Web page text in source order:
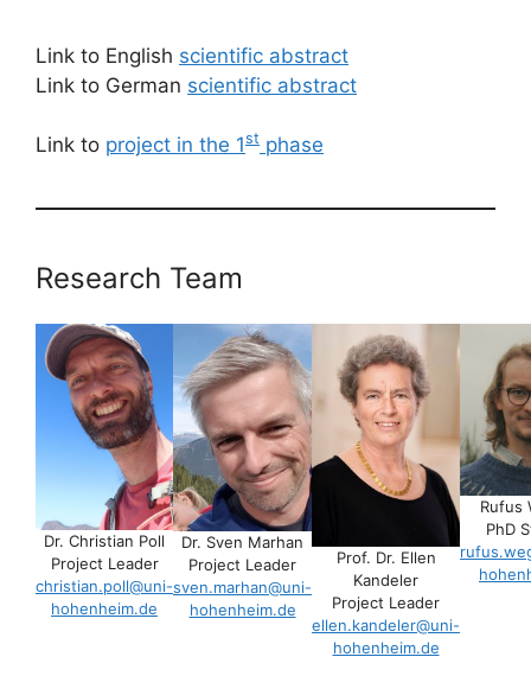
Link to English scientific abstract
Link to German scientific abstract
Link to project in the 1st phase
Research Team
Dr. Christian Poll
Project Leader
christian.poll@uni-
hohenheim.de
Dr. Sven Marhan
Project Leader
sven.marhan@uni-
hohenheim.de
Prof. Dr. Ellen
Kandeler
Project Leader
ellen.kandeler@uni-
hohenheim.de
Rufus
PhD